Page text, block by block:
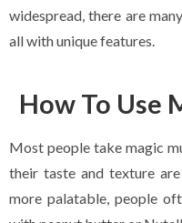
widespread, there are
all with unique features.
How To Use
Most people take magic
their taste and texture
more palatable, people